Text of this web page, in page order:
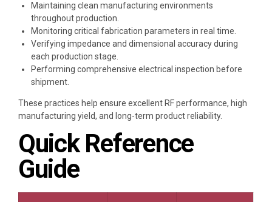
Maintaining clean manufacturing environments
throughout production.
Monitoring critical fabrication parameters in real time.
Verifying impedance and dimensional accuracy during
each production stage.
Performing comprehensive electrical inspection before
shipment.
These practices help ensure excellent RF performance, high
manufacturing yield, and long-term product reliability.
Quick Reference
Guide